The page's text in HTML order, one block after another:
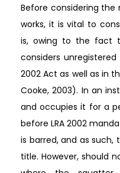
Before considering the
works, it is vital to
is, owing to the fact
considers
2002 Act as well as in
Cooke, 2003). In an
and occupies it for a
before LRA 2002
is barred, and as
title. However, should